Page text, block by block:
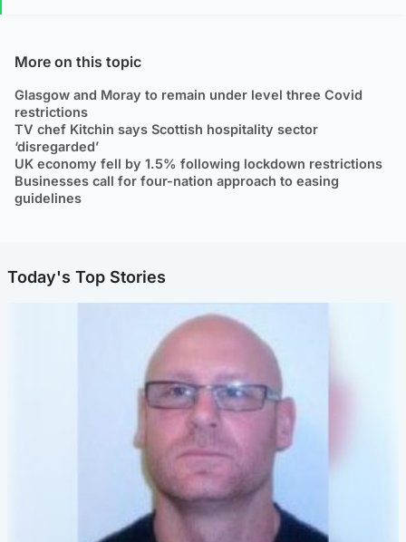
More on this topic
Glasgow and Moray to remain under level three Covid
restrictions
TV chef Kitchin says Scottish hospitality sector
‘disregarded’
UK economy fell by 1.5% following lockdown restrictions
Businesses call for four-nation approach to easing
guidelines
Today's Top Stories